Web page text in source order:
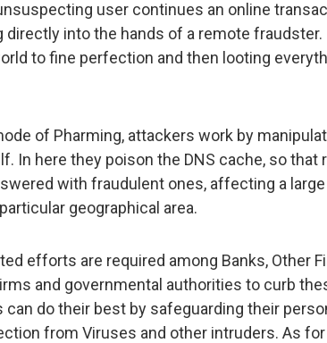
user continues an online
directly into the hands of a remote fraudster.
to fine perfection and then looting
of Pharming, attackers work by
In here they poison the DNS cache, so that
with fraudulent ones, affecting a
geographical area.
efforts are required among Banks, Other
and governmental authorities to curb
can do their best by safeguarding their
from Viruses and other intruders. As